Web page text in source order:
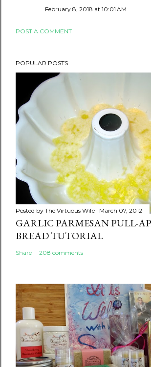
February 8, 2018 at 10:01 AM
POST A COMMENT
POPULAR POSTS
Posted by The Virtuous Wife March 07, 2012
GARLIC PARMESAN PULL-
BREAD TUTORIAL
Share 208 comments